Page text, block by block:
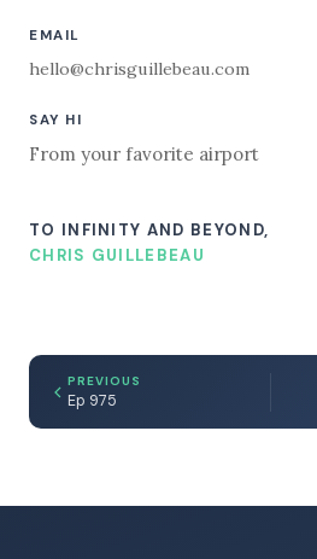
EMAIL
hello@chrisguillebeau.com
SAY HI
From your favorite airport
TO INFINITY AND BEYOND,
CHRIS GUILLEBEAU
PREVIOUS
Ep 975